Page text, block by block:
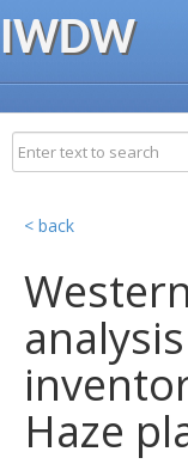
IWDW
< back
Haze